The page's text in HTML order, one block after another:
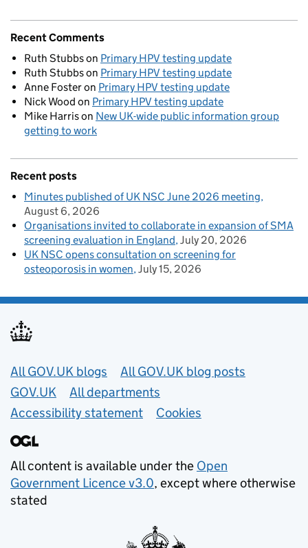
Recent Comments
Ruth Stubbson Primary HPV testing update
Ruth Stubbson Primary HPV testing update
Anne Fosteron Primary HPV testing update
Nick Wood on Primary HPV testing update
Mike Harrison New UK-wide public information group
getting to work
Recent posts
Minutes published of UK NSC June 2026 meeting
August 6, 2026
Organisations invited to collaborate in expansion of SMA
screening evaluation in England July 20, 2026
UK NSC opens consultation on screening for
osteoporosis in women July 15, 2026
Useful links
All GOV.UK blogs
All GOV.UK blog posts
GOV.UK
All departments
Accessibility statement
Cookies
All content is available under the Open
Government Licence v3.0, except where otherwise
stated